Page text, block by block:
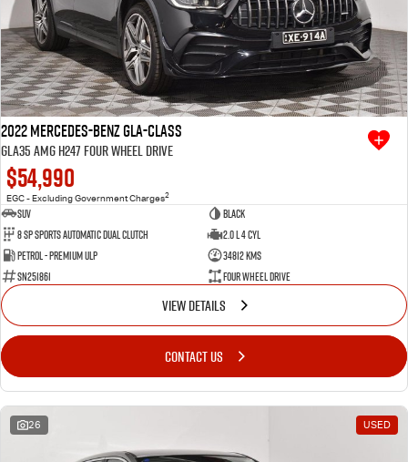
2022 Mercedes-Benz GLA-Class
GLA35 AMG H247 Four Wheel Drive
$54,990
EGC - Excluding Government Charges2
SUV
BLACK
8 SP Sports Automatic Dual Clutch
2.0 L 4 Cyl
Petrol - Premium ULP
34812 Kms
SN251861
Four Wheel Drive
VIEW DETAILS
CONTACT US
26 USED